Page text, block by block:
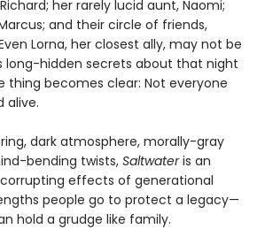
her rarely lucid aunt, Naomi;
and their circle of friends,
Lorna, her closest ally, may not be
long-hidden secrets about that night
thing becomes clear: Not everyone
alive.
dark atmosphere, morally-gray
bending twists, Saltwateris an
effects of generational
people go to protect a legacy—
hold a grudge like family.